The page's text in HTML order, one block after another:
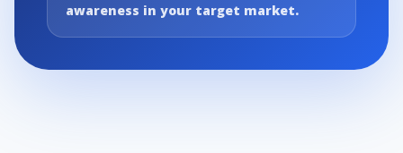
awareness in your target market.